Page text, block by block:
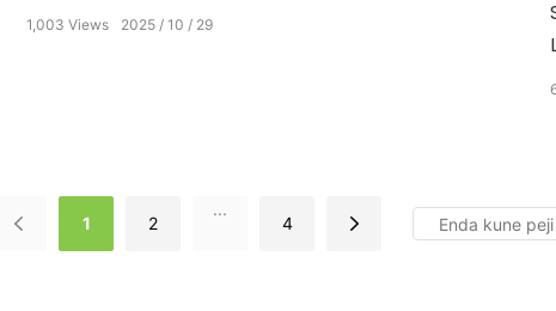
2025 10 29
1,003 Views
1 2
...
4